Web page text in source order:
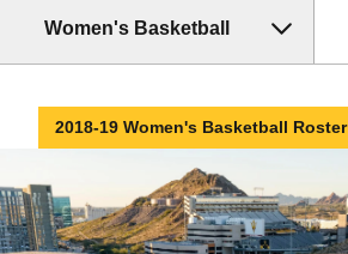
Women's Basketball
2018-19 Women's Basketball Roster